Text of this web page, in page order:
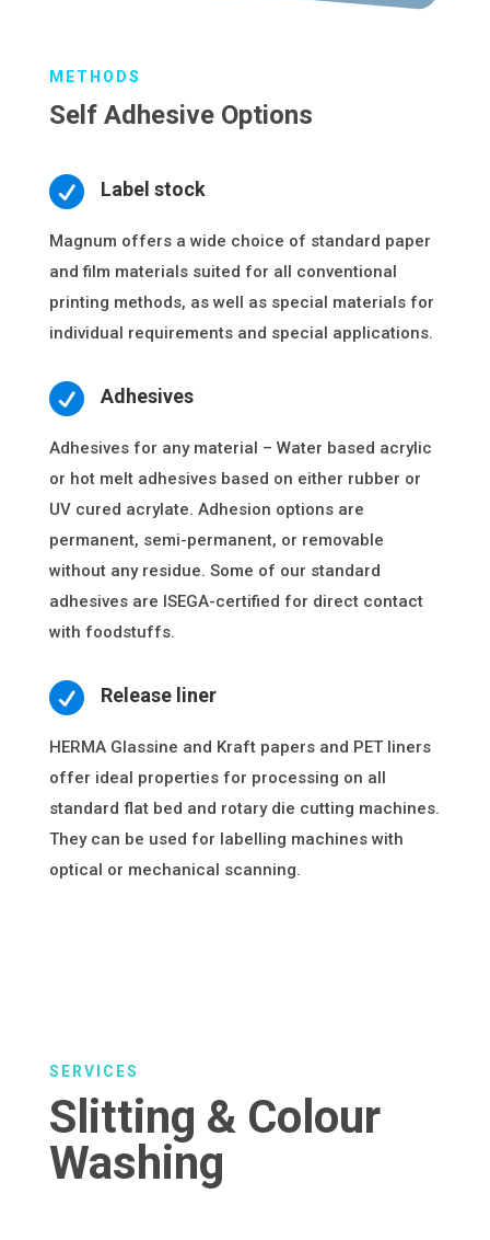
METHODS
Self Adhesive Options
 Label stock
Magnum offers a wide choice of standard paper
and film materials suited for all conventional
printing methods, as well as special materials for
individual requirements and special applications.
 Adhesives
Adhesives for any material – Water based acrylic
or hot melt adhesives based on either rubber or
UV cured acrylate. Adhesion options are
permanent, semi-permanent, or removable
without any residue. Some of our standard
adhesives are ISEGA-certified for direct contact
with foodstuffs.
 Release liner
HERMA Glassine and Kraft papers and PET liners
offer ideal properties for processing on all
standard flat bed and rotary die cutting machines.
They can be used for labelling machines with
optical or mechanical scanning.
SERVICES
Slitting & Colour
Washing